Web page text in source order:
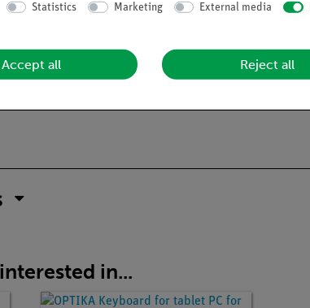
in...
Statistics Marketing External media
Accept all Reject all